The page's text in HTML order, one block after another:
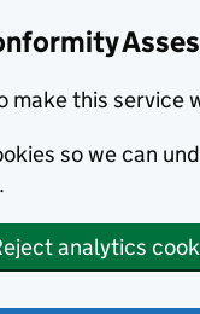
make this service
so we can
analytics